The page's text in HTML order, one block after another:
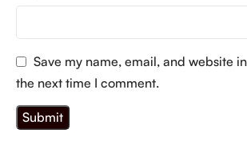
Save my name, email, and website
the next time I comment.